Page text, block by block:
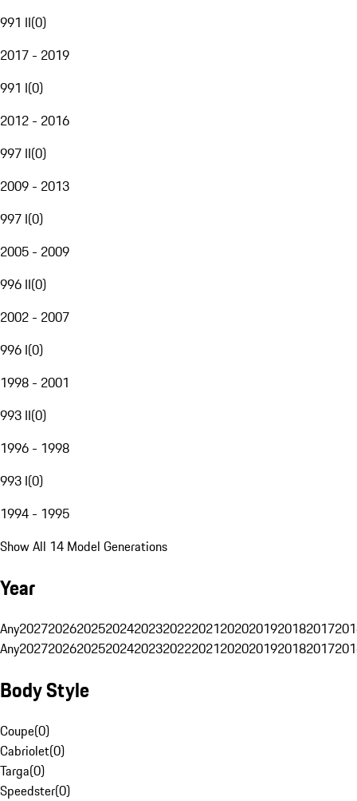
991 II(0)
2017 - 2019
991 I(0)
2012 - 2016
997 II(0)
2009 - 2013
997 I(0)
2005 - 2009
996 II(0)
2002 - 2007
996 I(0)
1998 - 2001
993 II(0)
1996 - 1998
993 I(0)
1994 - 1995
Show All 14 Model Generations
Year
Any20272026202520242023202220212020201920182017
Any20272026202520242023202220212020201920182017
Body Style
Coupe(0)
Cabriolet(0)
Targa(0)
Speedster(0)